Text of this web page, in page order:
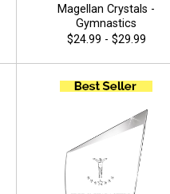
Magellan Crystals -
Gymnastics
$24.99 - $29.99